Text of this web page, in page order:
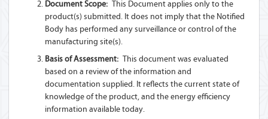
Document Scope: This Document applies only to the
product(s) submitted. It does not imply that the Notified
Body has performed any surveillance or control of the
manufacturing site(s).
Basis of Assessment: This document was evaluated
based on a review of the information and
documentation supplied. It reflects the current state of
knowledge of the product, and the energy efficiency
information available today.